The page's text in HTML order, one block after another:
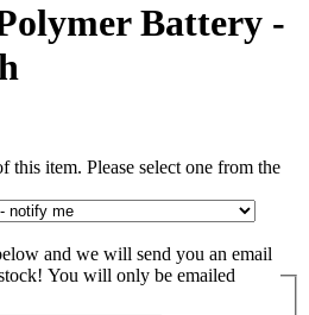
Battery -
this item. Please select one from the
and we will send you an email
You will only be emailed